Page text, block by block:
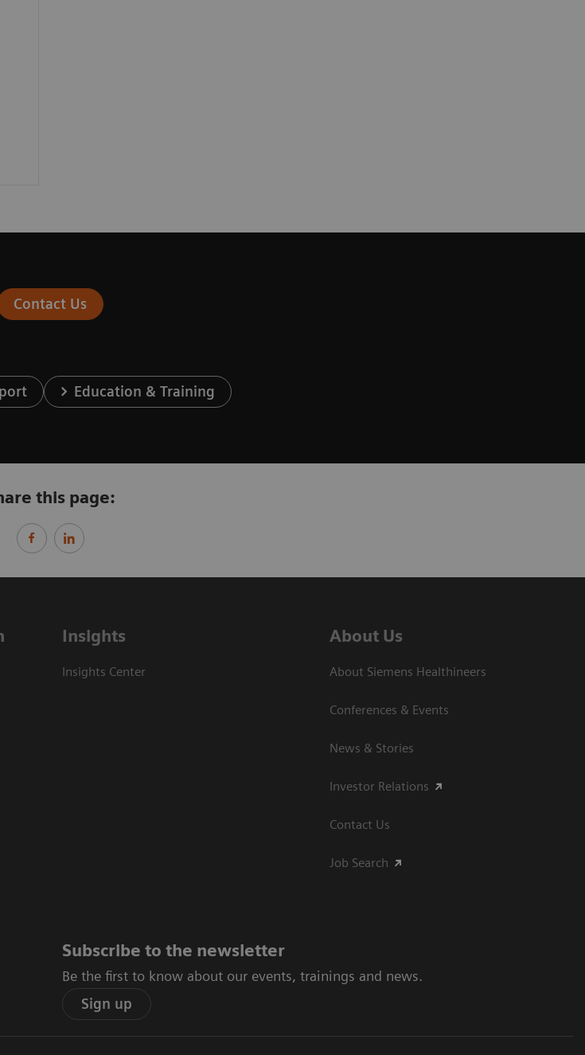
Contact Us
Education & Training
this page:
Insights
Insights Center
About Us
About Siemens Healthineers
Conferences & Events
News & Stories
Investor Relations
Contact Us
Job Search
Subscribe to the newsletter
Be the first to know about our events, trainings and news.
Sign up